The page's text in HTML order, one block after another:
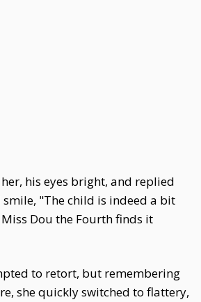
his eyes bright, and replied
"The child is indeed a bit
Dou the Fourth finds it
to retort, but remembering
she quickly switched to flattery,